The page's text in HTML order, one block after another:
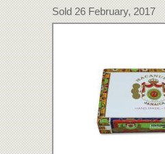
Sold 26 February, 2017